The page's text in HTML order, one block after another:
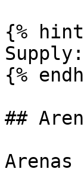
{%
{%
##